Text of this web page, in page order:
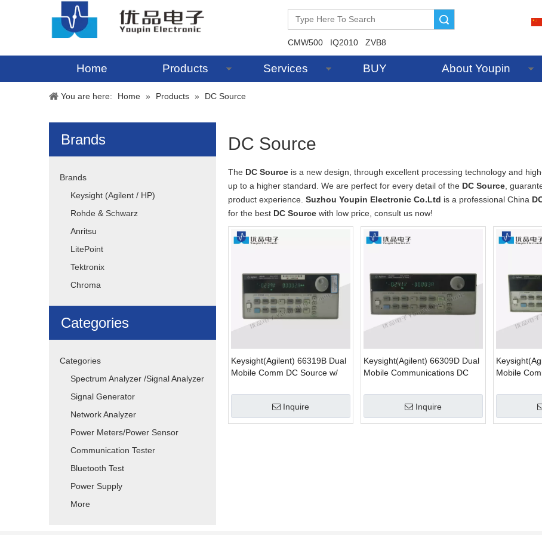
CMW500 IQ2010 ZVB8
Home Products Services BUY About Youpin
You are here: Home » Products » DC Source
Brands
Brands
Keysight (Agilent / HP)
Rohde & Schwarz
Anritsu
LitePoint
Tektronix
Chroma
Categories
Categories
Spectrum Analyzer /Signal Analyzer
Signal Generator
Network Analyzer
Power Meters/Power Sensor
Communication Tester
Bluetooth Test
Power Supply
More
DC Source
The DC Source is a new design, through excellent processing technology and
up to a higher standard. We are perfect for every detail of the DC Source ,
product experience. Suzhou Youpin Electronic Co.Ltd is a professional China
for the best DC Source with low price, consult us now!
Keysight(Agilent) 66319B Dual
Mobile Comm DC Source w/
Inquire
Keysight(Agilent) 66309D Dual
Mobile Communications DC
Inquire
Mobile